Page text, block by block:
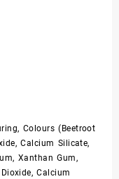
Colours (Beetroot
Calcium Silicate,
Xanthan Gum,
Calcium